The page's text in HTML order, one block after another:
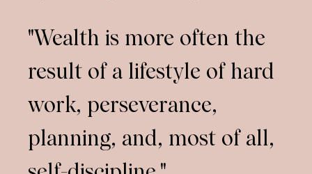
"Wealth is more often the
result of a lifestyle of hard
work, perseverance,
planning, and, most of all,